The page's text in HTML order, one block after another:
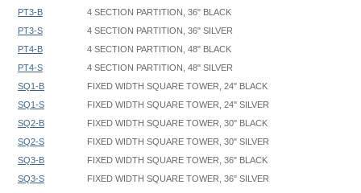
PT3-B
4 SECTION PARTITION, 36" BLACK
PT3-S
4 SECTION PARTITION, 36" SILVER
PT4-B
4 SECTION PARTITION, 48" BLACK
PT4-S
4 SECTION PARTITION, 48" SILVER
SQ1-B
FIXED WIDTH SQUARE TOWER, 24" BLACK
SQ1-S
FIXED WIDTH SQUARE TOWER, 24" SILVER
SQ2-B
FIXED WIDTH SQUARE TOWER, 30" BLACK
SQ2-S
FIXED WIDTH SQUARE TOWER, 30" SILVER
SQ3-B
FIXED WIDTH SQUARE TOWER, 36" BLACK
SQ3-S
FIXED WIDTH SQUARE TOWER, 36" SILVER